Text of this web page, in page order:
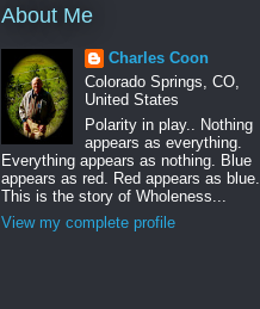
About Me
Charles Coon
Colorado Springs, CO,
United States
Polarity in play.. Nothing
appears as everything.
Everything appears as nothing. Blue
appears as red. Red appears as blue.
This is the story of Wholeness...
View my complete profile